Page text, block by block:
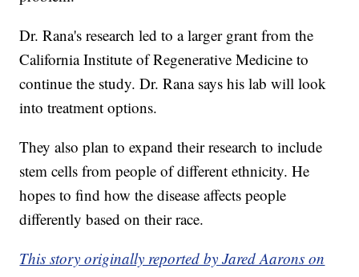
Dr. Rana's research led to a larger grant from the
California Institute of Regenerative Medicine to
continue the study. Dr. Rana says his lab will look
into treatment options.
They also plan to expand their research to include
stem cells from people of different ethnicity. He
hopes to find how the disease affects people
differently based on their race.
This story originally reported by Jared Aarons on